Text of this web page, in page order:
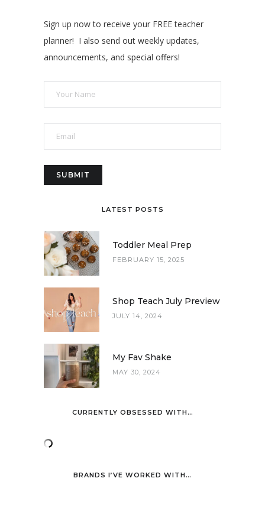
Sign up now to receive your FREE teacher
planner! I also send out weekly updates,
announcements, and special offers!
LATEST POSTS
Toddler Meal Prep
FEBRUARY 15, 2025
Shop Teach July Preview
JULY 14, 2024
My Fav Shake
MAY 30, 2024
CURRENTLY OBSESSED WITH…
BRANDS I’VE WORKED WITH…